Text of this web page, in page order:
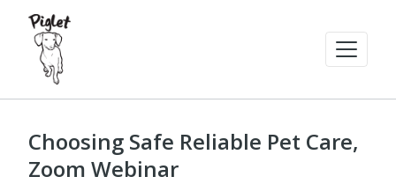
Choosing Safe Reliable Pet Care,
Zoom Webinar